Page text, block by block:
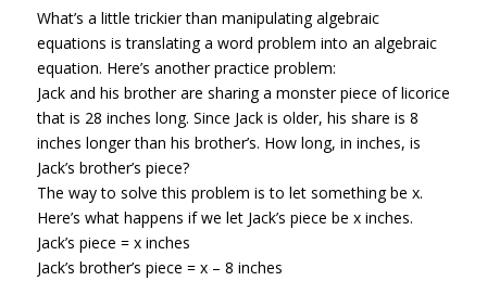
What’s a little trickier than manipulating algebraic
equations is translating a word problem into an algebraic
equation. Here’s another practice problem:
Jack and his brother are sharing a monster piece of licorice
that is 28 inches long. Since Jack is older, his share is 8
inches longer than his brother’s. How long, in inches, is
Jack’s brother’s piece?
The way to solve this problem is to let something be x.
Here’s what happens if we let Jack’s piece be x inches.
Jack’s piece = x inches
Jack’s brother’s piece = x – 8 inches